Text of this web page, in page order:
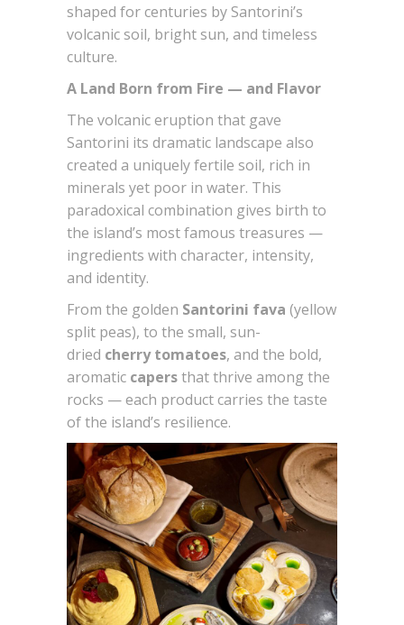
shaped for centuries by Santorini’s
volcanic soil, bright sun, and timeless
culture.
A Land Born from Fire — and Flavor
The volcanic eruption that gave
Santorini its dramatic landscape also
created a uniquely fertile soil, rich in
minerals yet poor in water. This
paradoxical combination gives birth to
the island’s most famous treasures —
ingredients with character, intensity,
and identity.
From the golden Santorini fava (yellow
split peas), to the small, sun-
dried cherry tomatoes, and the bold,
aromatic capersthat thrive among the
rocks — each product carries the taste
of the island’s resilience.